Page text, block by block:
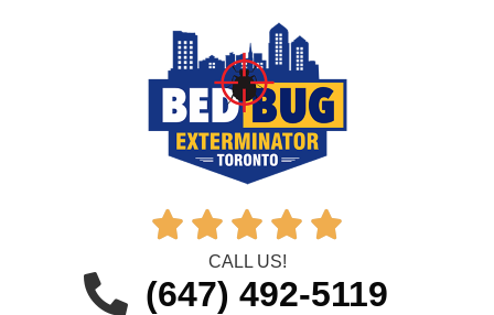
    
CALL US!
(647) 492-5119